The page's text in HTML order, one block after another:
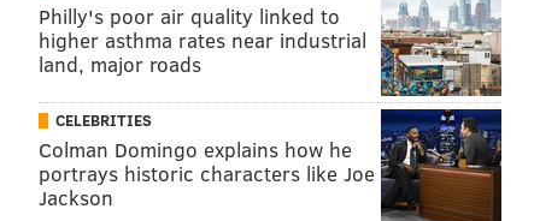
Philly's poor air quality linked to
higher asthma rates near industrial
land, major roads
CELEBRITIES
Colman Domingo explains how he
portrays historic characters like Joe
Jackson